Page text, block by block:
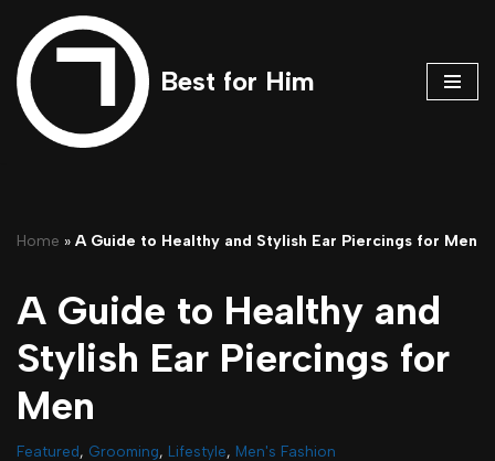
Skip
to
content
Best for Him
Home » A Guide to Healthy and Stylish Ear Piercings for Men
A Guide to Healthy and
Stylish Ear Piercings for
Men
Featured, Grooming, Lifestyle, Men's Fashion